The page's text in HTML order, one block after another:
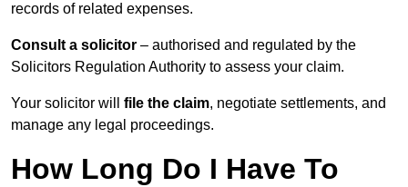
records of related expenses.
Consult a solicitor – authorised and regulated by the
Solicitors Regulation Authority to assess your claim.
Your solicitor will file the claim, negotiate settlements, and
manage any legal proceedings.
How Long Do I Have To